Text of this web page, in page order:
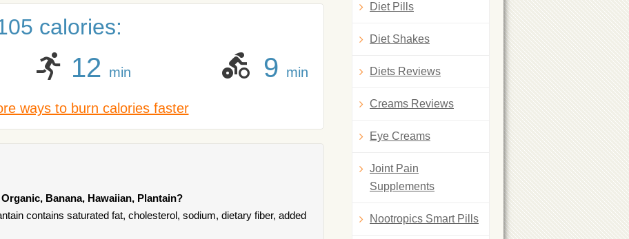
calories:
12 min 9 min
ways to burn calories faster
Banana, Hawaiian, Plantain?
contains saturated fat, cholesterol, sodium, dietary fiber, added
Diet Pills
Diet Shakes
Diets Reviews
Creams Reviews
Eye Creams
Joint Pain
Supplements
Nootropics Smart Pills